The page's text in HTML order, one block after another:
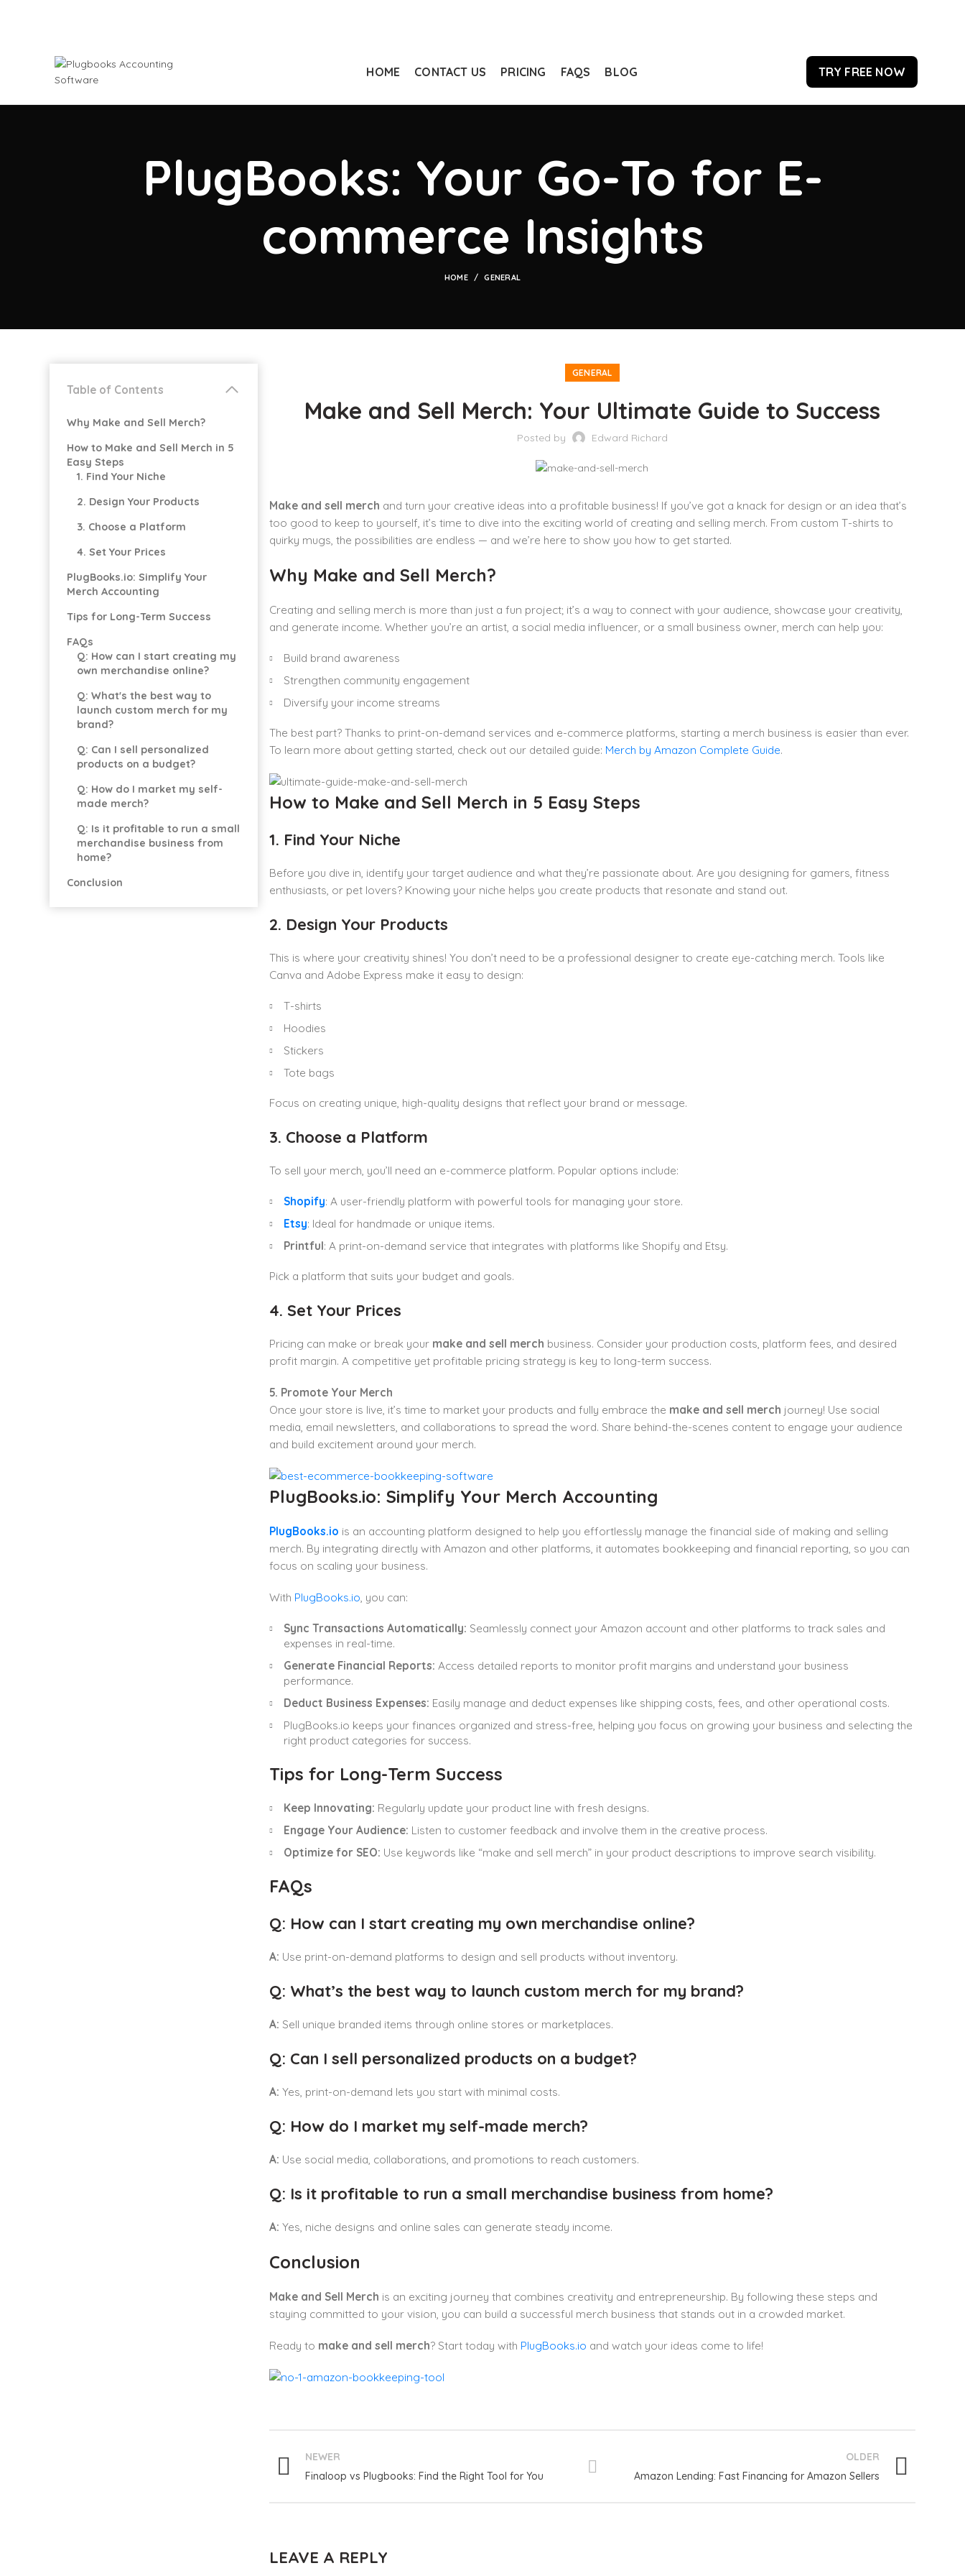
HOME CONTACT US PRICING FAQS BLOG TRY FREE NOW
PlugBooks: Your Go-To for E-
commerce Insights
HOME GENERAL
GENERAL
Make and Sell Merch: Your Ultimate Guide to Success
Posted by Edward Richard
Make and sell merch and turn your creative ideas into a profitable business! If you’ve got a knack for design or an idea that’s
too good to keep to yourself, it’s time to dive into the exciting world of creating and selling merch. From custom T-shirts to
quirky mugs, the possibilities are endless — and we’re here to show you how to get started.
Why Make and Sell Merch?
Creating and selling merch is more than just a fun project; it’s a way to connect with your audience, showcase your creativity,
and generate income. Whether you’re an artist, a social media influencer, or a small business owner, merch can help you:
Build brand awareness
Strengthen community engagement
Diversify your income streams
The best part? Thanks to print-on-demand services and e-commerce platforms, starting a merch business is easier than ever.
To learn more about getting started, check out our detailed guide: Merch by Amazon Complete Guide.
How to Make and Sell Merch in 5 Easy Steps
1. Find Your Niche
Before you dive in, identify your target audience and what they’re passionate about. Are you designing for gamers, fitness
enthusiasts, or pet lovers? Knowing your niche helps you create products that resonate and stand out.
2. Design Your Products
This is where your creativity shines! You don’t need to be a professional designer to create eye-catching merch. Tools like
Canva and Adobe Express make it easy to design:
T-shirts
Hoodies
Stickers
Tote bags
Focus on creating unique, high-quality designs that reflect your brand or message.
3. Choose a Platform
To sell your merch, you’ll need an e-commerce platform. Popular options include:
Shopify: A user-friendly platform with powerful tools for managing your store.
Etsy: Ideal for handmade or unique items.
Printful: A print-on-demand service that integrates with platforms like Shopify and Etsy.
Pick a platform that suits your budget and goals.
4. Set Your Prices
Pricing can make or break your make and sell merch business. Consider your production costs, platform fees, and desired
profit margin. A competitive yet profitable pricing strategy is key to long-term success.
5. Promote Your Merch
Once your store is live, it’s time to market your products and fully embrace the make and sell merch journey! Use social
media, email newsletters, and collaborations to spread the word. Share behind-the-scenes content to engage your audience
and build excitement around your merch.
PlugBooks.io: Simplify Your Merch Accounting
PlugBooks.io is an accounting platform designed to help you effortlessly manage the financial side of making and selling
merch. By integrating directly with Amazon and other platforms, it automates bookkeeping and financial reporting, so you can
focus on scaling your business.
With PlugBooks.io, you can:
Sync Transactions Automatically: Seamlessly connect your Amazon account and other platforms to track sales and
expenses in real-time.
Generate Financial Reports: Access detailed reports to monitor profit margins and understand your business
performance.
Deduct Business Expenses: Easily manage and deduct expenses like shipping costs, fees, and other operational costs.
PlugBooks.io keeps your finances organized and stress-free, helping you focus on growing your business and selecting the
right product categories for success.
Tips for Long-Term Success
Keep Innovating: Regularly update your product line with fresh designs.
Engage Your Audience: Listen to customer feedback and involve them in the creative process.
Optimize for SEO: Use keywords like “make and sell merch” in your product descriptions to improve search visibility.
FAQs
Q: How can I start creating my own merchandise online?
A: Use print-on-demand platforms to design and sell products without inventory.
Q: What’s the best way to launch custom merch for my brand?
A: Sell unique branded items through online stores or marketplaces.
Q: Can I sell personalized products on a budget?
A: Yes, print-on-demand lets you start with minimal costs.
Q: How do I market my self-made merch?
A: Use social media, collaborations, and promotions to reach customers.
Q: Is it profitable to run a small merchandise business from home?
A: Yes, niche designs and online sales can generate steady income.
Conclusion
Make and Sell Merch is an exciting journey that combines creativity and entrepreneurship. By following these steps and
staying committed to your vision, you can build a successful merch business that stands out in a crowded market.
Ready to make and sell merch? Start today with PlugBooks.io and watch your ideas come to life!
NEWER
Finaloop vs Plugbooks: Find the Right Tool for You
OLDER
Amazon Lending: Fast Financing for Amazon Sellers
LEAVE A REPLY
Table of Contents
Why Make and Sell Merch?
How to Make and Sell Merch in 5
Easy Steps
1. Find Your Niche
2. Design Your Products
3. Choose a Platform
4. Set Your Prices
PlugBooks.io: Simplify Your
Merch Accounting
Tips for Long-Term Success
FAQs
Q: How can I start creating my
own merchandise online?
Q: What's the best way to
launch custom merch for my
brand?
Q: Can I sell personalized
products on a budget?
Q: How do I market my self-
made merch?
Q: Is it profitable to run a small
merchandise business from
home?
Conclusion